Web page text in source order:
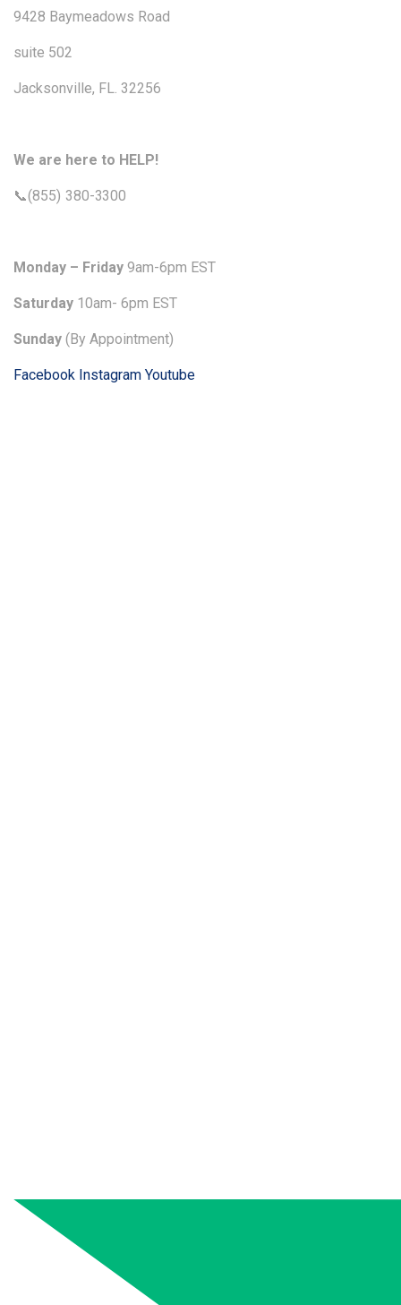
9428 Baymeadows Road
suite 502
Jacksonville, FL. 32256
We are here to HELP!
📞(855) 380-3300
Monday – Friday 9am-6pm EST
Saturday 10am- 6pm EST
Sunday (By Appointment)
Facebook Instagram Youtube